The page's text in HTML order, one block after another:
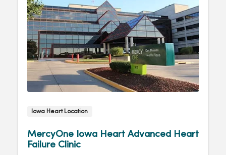
Iowa Heart Location
MercyOne Iowa Heart Advanced Heart
Failure Clinic